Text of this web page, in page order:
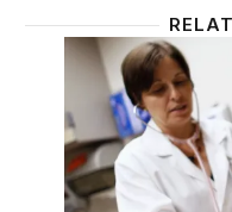
How has